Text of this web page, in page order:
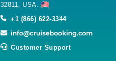
32811, USA.
+1 (866) 622-3344
Customer Support